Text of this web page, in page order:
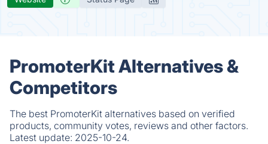
PromoterKit Alternatives &
Competitors
The best PromoterKit alternatives based on verified
products, community votes, reviews and other factors.
Latest update: 2025-10-24.